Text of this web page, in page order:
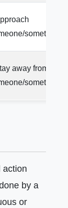
something)
away from
something)
action
by a
or